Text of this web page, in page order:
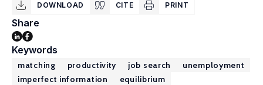
DOWNLOAD CITE PRINT
Share
Keywords
matching productivity job search
unemployment
imperfect information
equilibrium